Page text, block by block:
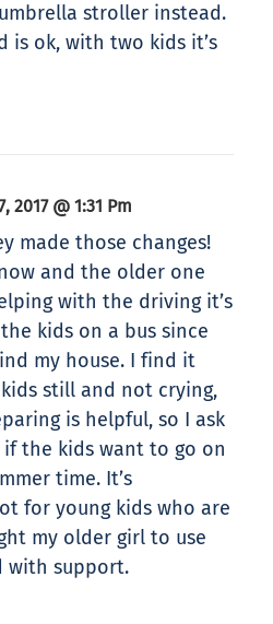
stroller instead.
is ok, with two kids it’s
2017 @ 1:31 Pm
made those changes!
and the older one
with the driving it’s
kids on a bus since
my house. I find it
still and not crying,
is helpful, so I ask
the kids want to go on
time. It’s
for young kids who are
my older girl to use
with support.